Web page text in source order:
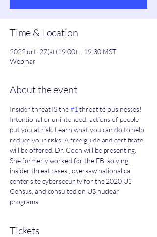
Time & Location
2022 urt. 27(a) (19:00) – 19:30 MST
Webinar
About the event
Insider threat IS the #1 threat to businesses!
Intentional or unintended, actions of people
put you at risk. Learn what you can do to help
reduce your risks. A free guide and certificate
will be offered. Dr. Coon will be presenting.
She formerly worked for the FBI solving
insider threat cases , oversaw national call
center site cybersecurity for the 2020 US
Census, and consulted on US nuclear
programs.
Tickets